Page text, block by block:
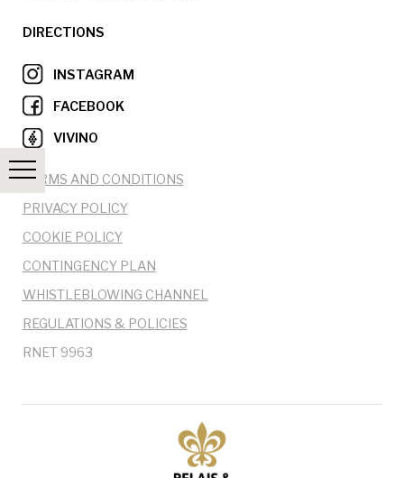
DIRECTIONS
INSTAGRAM
FACEBOOK
VIVINO
TERMS AND CONDITIONS
PRIVACY POLICY
COOKIE POLICY
CONTINGENCY PLAN
WHISTLEBLOWING CHANNEL
REGULATIONS & POLICIES
RNET 9963